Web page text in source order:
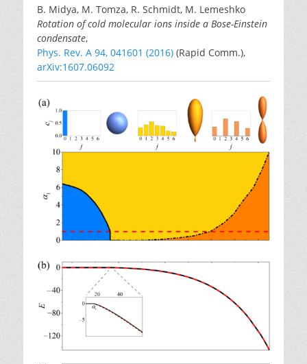
B. Midya, M. Tomza, R. Schmidt, M. Lemeshko
Rotation of cold molecular ions inside a Bose-Einstein
condensate,
Phys. Rev. A 94, 041601 (2016) (Rapid Comm.),
arXiv:1607.06092